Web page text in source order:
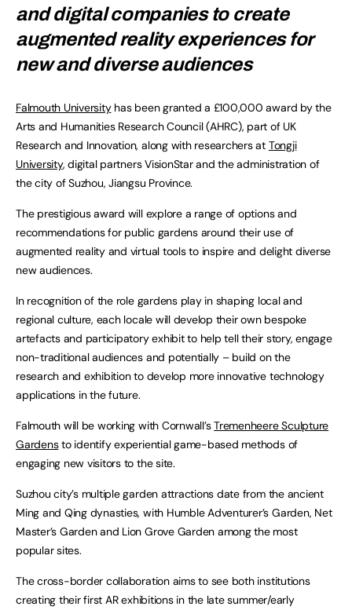
and digital companies to create
augmented reality experiences for
new and diverse audiences
Falmouth Universityhas been granted a £100,000 award by the
Arts and Humanities Research Council (AHRC), part of UK
Research and Innovation, along with researchers at Tongji
University, digital partners VisionStar and the administration of
the city of Suzhou, Jiangsu Province.
The prestigious award will explore a range of options and
recommendations for public gardens around their use of
augmented reality and virtual tools to inspire and delight diverse
new audiences.
In recognition of the role gardens play in shaping local and
regional culture, each locale will develop their own bespoke
artefacts and participatory exhibit to help tell their story, engage
non-traditional audiences and potentially – build on the
research and exhibition to develop more innovative technology
applications in the future.
Falmouth will be working with Cornwall’sTremenheere Sculpture
Gardensto identify experiential game-based methods of
engaging new visitors to the site.
Suzhou city’s multiple garden attractions date from the ancient
Ming and Qing dynasties, with Humble Adventurer’s Garden, Net
Master’s Garden and Lion Grove Garden among the most
popular sites.
The cross-border collaboration aims to see both institutions
creating their first AR exhibitions in the late summer/early